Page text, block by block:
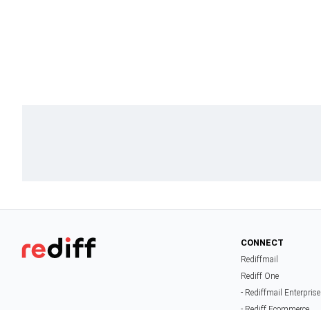
CONNECT
Rediffmail
Rediff One
- Rediffmail Enterprise